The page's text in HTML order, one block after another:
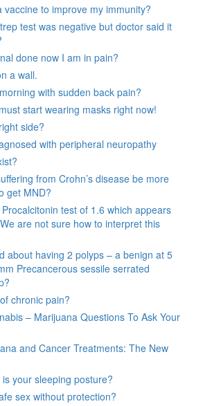
vaccine to improve my immunity?
test was negative but doctor said it
done now I am in pain?
a wall.
with sudden back pain?
start wearing masks right now!
side?
with peripheral neuropathy
from Crohn’s disease be more
get MND?
test of 1.6 which appears
are not sure how to interpret this
about having 2 polyps – a benign at 5
Precancerous sessile serrated
chronic pain?
– Marijuana Questions To Ask Your
and Cancer Treatments: The New
your sleeping posture?
sex without protection?